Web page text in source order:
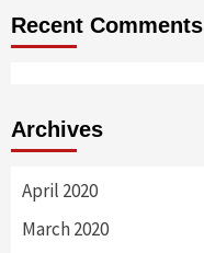
Recent Comments
Archives
April 2020
March 2020